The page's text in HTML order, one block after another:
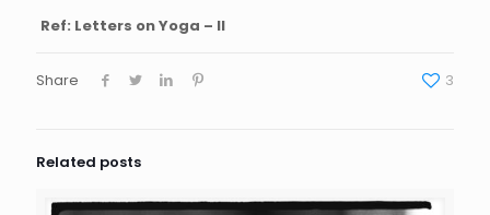
Ref: Letters on Yoga – II
Share 3
Related posts